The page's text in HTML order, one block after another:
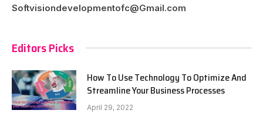
Softvisiondevelopmentofc@Gmail.com
Editors Picks
How To Use Technology To Optimize And
Streamline Your Business Processes
April 29, 2022